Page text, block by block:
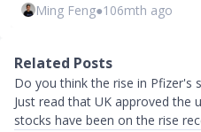
Ming Feng●106mth ago
Related Posts
Do you think the rise in Pfizer's
Just read that UK approved the
stocks have been on the rise